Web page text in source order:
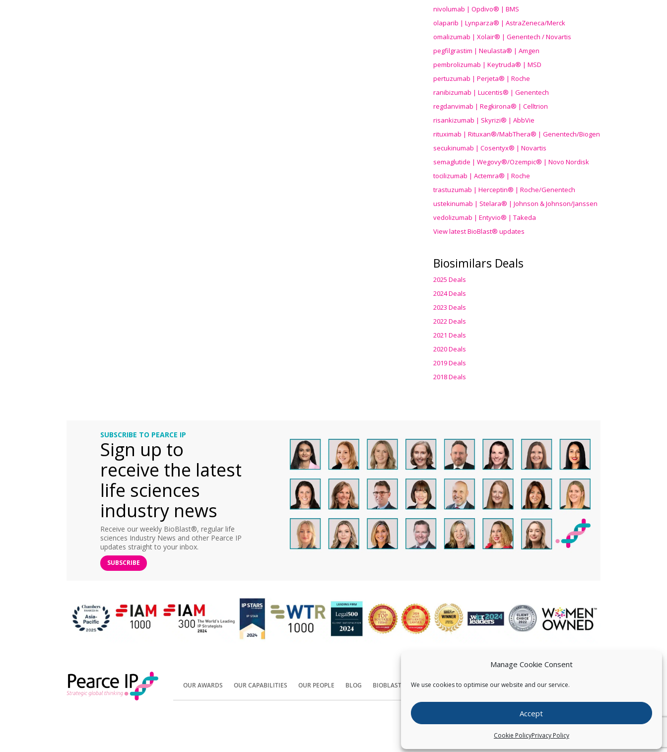
Manage Cookie Consent
We use cookies to optimise our website and our service.
Accept
Cookie PolicyPrivacy Policy
nivolumab | Opdivo® | BMS
olaparib | Lynparza® | AstraZeneca/Merck
omalizumab | Xolair® | Genentech / Novartis
pegfilgrastim | Neulasta® | Amgen
pembrolizumab | Keytruda® | MSD
pertuzumab | Perjeta® | Roche
ranibizumab | Lucentis® | Genentech
regdanvimab | Regkirona® | Celltrion
risankizumab | Skyrizi® | AbbVie
rituximab | Rituxan®/MabThera® | Genentech/Biogen
secukinumab | Cosentyx® | Novartis
semaglutide | Wegovy®/Ozempic® | Novo Nordisk
tocilizumab | Actemra® | Roche
trastuzumab | Herceptin® | Roche/Genentech
ustekinumab | Stelara® | Johnson & Johnson/Janssen
vedolizumab | Entyvio® | Takeda
View latest BioBlast® updates
Biosimilars Deals
2025 Deals
2024 Deals
2023 Deals
2022 Deals
2021 Deals
2020 Deals
2019 Deals
2018 Deals
SUBSCRIBE TO PEARCE IP
Sign up to
receive the latest
life sciences
industry news
Receive our weekly BioBlast®, regular life
sciences Industry News and other Pearce IP
updates straight to your inbox.
SUBSCRIBE
OUR AWARDS OUR CAPABILITIES OUR PEOPLE BLOG BIOBLAST® CONTACT US
Copyright © Pearce IP. All Rights Reserved.